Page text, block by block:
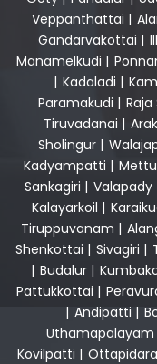
Veppanthattai |
Gandarvakottai |
Manamelkudi |
| Kadaladi |
Paramakudi |
Tiruvadanai |
Sholingur|
Kadyampatti |
Sankagiri | Valapady
Kalayarkoil |
Tiruppuvanam |
Shenkottai | Sivagiri |
| Budalur|
Pattukkottai |
| Andipatti |
Uthamapalayam
Kovilpatti |